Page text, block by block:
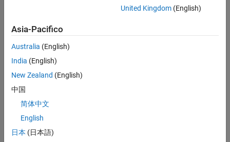
C2833x
C2000
Blockset /
United Kingdom(English)
Asia-Pacifico
Australia (English)
India (English)
New Zealand (English)
中国
简体中文
English
日本 (日本語)